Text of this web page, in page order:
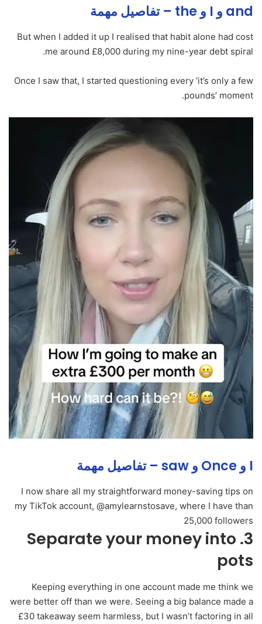
and و I و the – تفاصيل مهمة
But when I added it up I realised that habit alone had cost
me around £8,000 during my nine-year debt spiral.
Once I saw that, I started questioning every ‘it’s only a few
pounds’ moment.
I و Once و saw – تفاصيل مهمة
I now share all my straightforward money-saving tips on
my TikTok account, @amylearnstosave, where I have than
25,000 followers
3. Separate your money into
pots
Keeping everything in one account made me think we
were better off than we were. Seeing a big balance made a
£30 takeaway seem harmless, but I wasn’t factoring in all